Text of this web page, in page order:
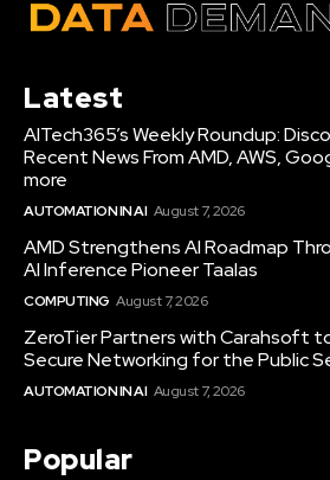
Latest
AITech365’s Weekly Roundup:
Recent News From AMD, AWS,
more
AUTOMATION IN AI August 7, 2026
AMD Strengthens AI Roadmap
AI Inference Pioneer Taalas
COMPUTING August 7, 2026
ZeroTier Partners with Carahsoft
Secure Networking for the Public
AUTOMATION IN AI August 7, 2026
Popular